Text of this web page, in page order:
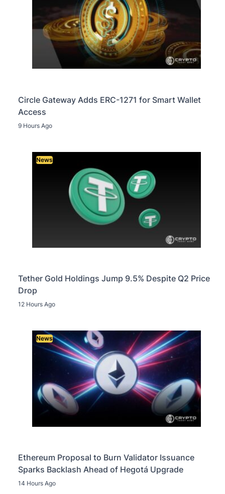
Circle Gateway Adds ERC-1271 for Smart Wallet
Access
9 Hours Ago
News
Tether Gold Holdings Jump 9.5% Despite Q2 Price
Drop
12 Hours Ago
News
Ethereum Proposal to Burn Validator Issuance
Sparks Backlash Ahead of Hegotá Upgrade
14 Hours Ago